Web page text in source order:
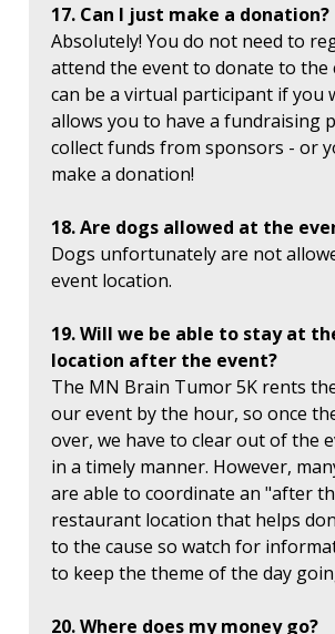
17. Can I just make a donation?
Absolutely! You do not need to
attend the event to donate to the
can be a virtual participant if you
allows you to have a fundraising
collect funds from sponsors - or
make a donation!
18. Are dogs allowed at the
Dogs unfortunately are not
event location.
19. Will we be able to stay at
location after the event?
The MN Brain Tumor 5K rents
our event by the hour, so once
over, we have to clear out of the
in a timely manner. However,
are able to coordinate an "after
restaurant location that helps
to the cause so watch for
to keep the theme of the day
20. Where does my money go?